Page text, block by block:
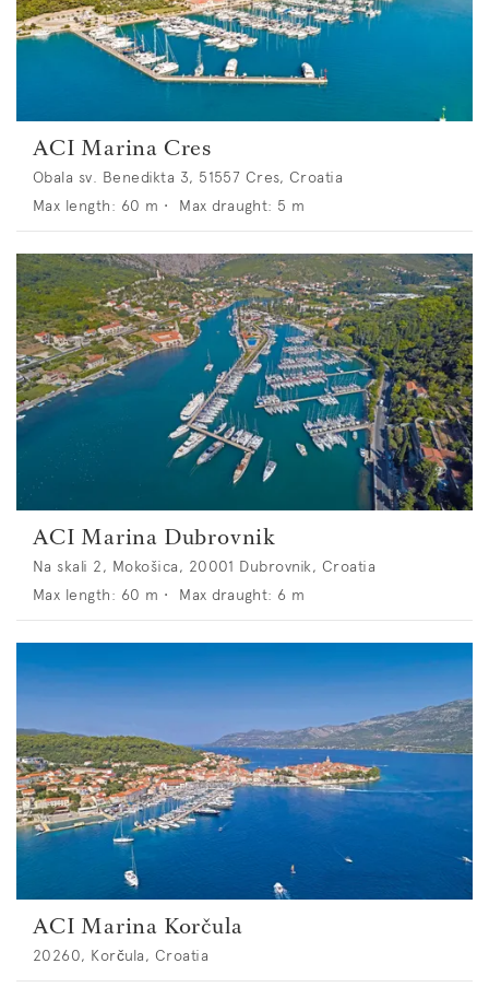
ACI Marina Cres
Obala sv. Benedikta 3, 51557 Cres, Croatia
Max length: 60 m • Max draught: 5 m
ACI Marina Dubrovnik
Na skali 2, Mokošica, 20001 Dubrovnik, Croatia
Max length: 60 m • Max draught: 6 m
ACI Marina Korčula
20260, Korčula, Croatia